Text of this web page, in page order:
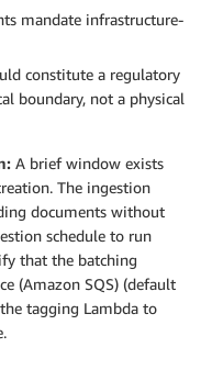
mandate infrastructure-
constitute a regulatory
boundary, not a physical
A brief window exists
The ingestion
documents without
schedule to run
that the batching
(Amazon SQS) (default
tagging Lambda to